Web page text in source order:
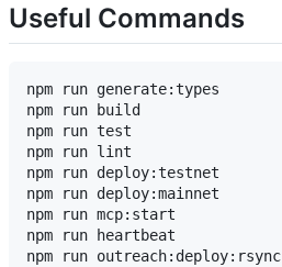
Useful Commands
npm run generate:types
npm run build
npm run test
npm run lint
npm run deploy:testnet
npm run deploy:mainnet
npm run mcp:start
npm run heartbeat
npm run outreach:deploy:rsync